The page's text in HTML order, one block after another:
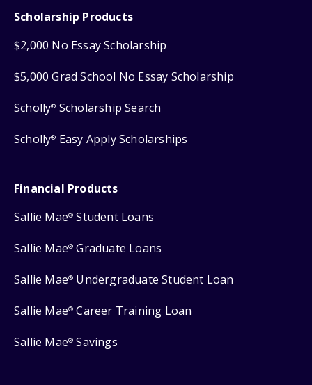
Scholarship Products
$2,000 No Essay Scholarship
$5,000 Grad School No Essay Scholarship
Scholly® Scholarship Search
Scholly® Easy Apply Scholarships
Financial Products
Sallie Mae® Student Loans
Sallie Mae® Graduate Loans
Sallie Mae® Undergraduate Student Loan
Sallie Mae® Career Training Loan
Sallie Mae® Savings